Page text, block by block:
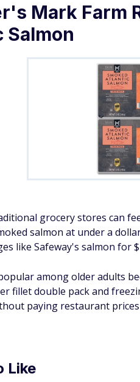
Mark Farm
Salmon
grocery stores can
salmon at under a
like Safeway's salmon for
among older adults
fillet double pack and
paying restaurant
Like